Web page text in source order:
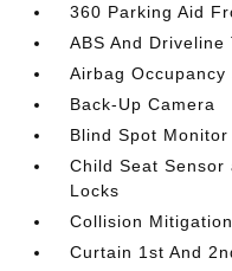
360 Parking Aid
ABS And
Airbag Occupancy
Back-Up Camera
Blind Spot
Child Seat Sensor
Locks
Collision
Curtain 1st And